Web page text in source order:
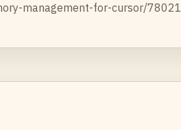
management-for-cursor/78021